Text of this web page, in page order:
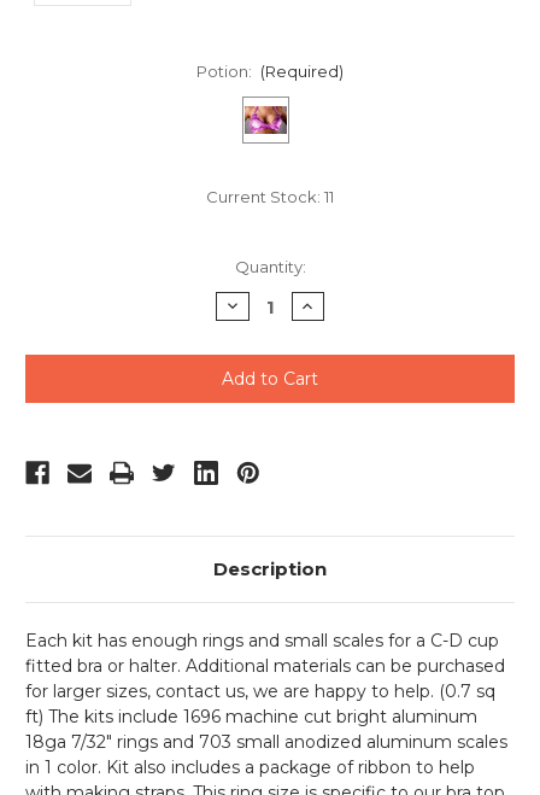
Potion: (Required)
Current Stock: 11
Quantity:
Decrease
Quantity
undefined
Increase
Quantity
undefined
Description
Each kit has enough rings and small scales for a C-D cup
fitted bra or halter. Additional materials can be purchased
for larger sizes, contact us, we are happy to help. (0.7 sq
ft) The kits include 1696 machine cut bright aluminum
18ga 7/32" rings and 703 small anodized aluminum scales
in 1 color. Kit also includes a package of ribbon to help